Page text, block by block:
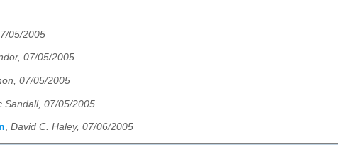
05/2005
07/05/2005
07/05/2005
Sandall, 07/05/2005
, David C. Haley, 07/06/2005